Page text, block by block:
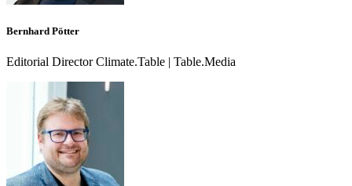
Bernhard Pötter
Editorial Director Climate.Table | Table.Media